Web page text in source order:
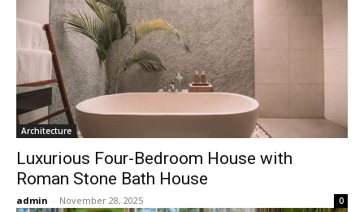
Architecture
Luxurious Four-Bedroom House with
Roman Stone Bath House
admin - November 28, 2025 0